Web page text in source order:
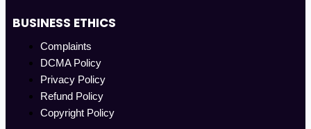
BUSINESS ETHICS
Complaints
DCMA Policy
Privacy Policy
Refund Policy
Copyright Policy